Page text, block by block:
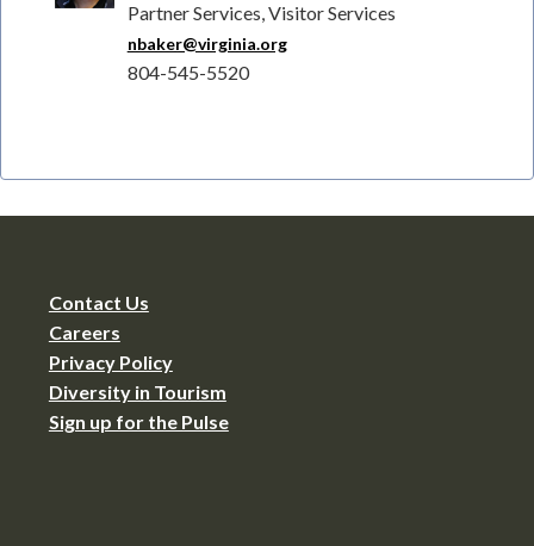
Partner Services, Visitor Services
nbaker@virginia.org
804-545-5520
Contact Us
Careers
Privacy Policy
Diversity in Tourism
Sign up for the Pulse